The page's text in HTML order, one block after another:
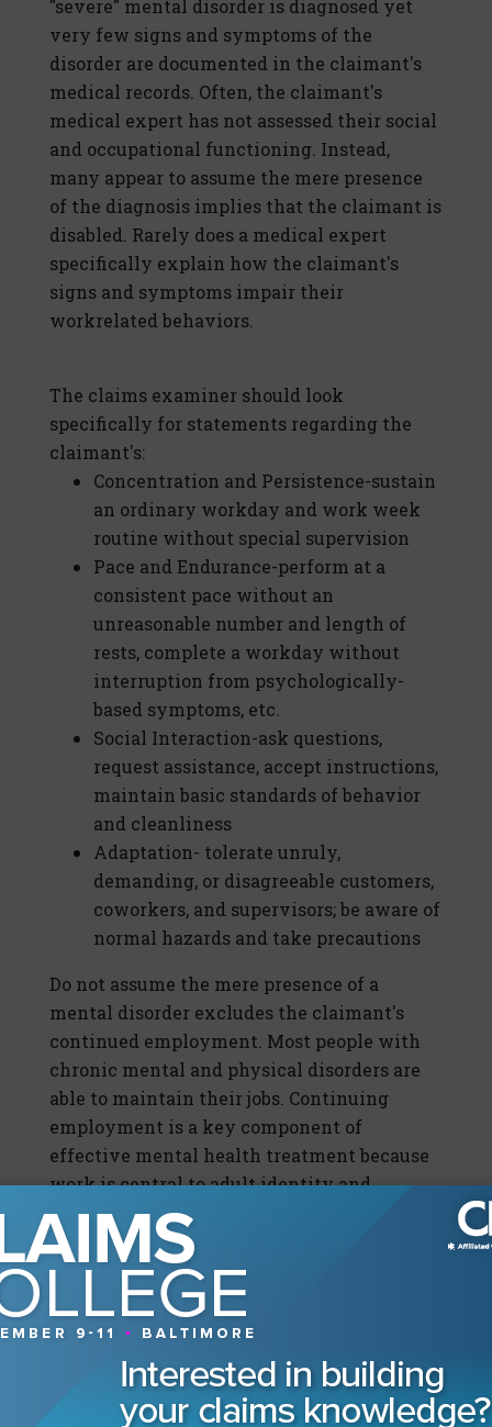
"severe" mental disorder is diagnosed yet
very few signs and symptoms of the
disorder are documented in the claimant's
medical records. Often, the claimant's
medical expert has not assessed their social
and occupational functioning. Instead,
many appear to assume the mere presence
of the diagnosis implies that the claimant is
disabled. Rarely does a medical expert
specifically explain how the claimant's
signs and symptoms impair their
workrelated behaviors.
The claims examiner should look
specifically for statements regarding the
claimant's:
Concentration and Persistence-sustain
an ordinary workday and work week
routine without special supervision
Pace and Endurance-perform at a
consistent pace without an
unreasonable number and length of
rests, complete a workday without
interruption from psychologically-
based symptoms, etc.
Social Interaction-ask questions,
request assistance, accept instructions,
maintain basic standards of behavior
and cleanliness
Adaptation- tolerate unruly,
demanding, or disagreeable customers,
coworkers, and supervisors; be aware of
normal hazards and take precautions
Do not assume the mere presence of a
mental disorder excludes the claimant's
continued employment. Most people with
chronic mental and physical disorders are
able to maintain their jobs. Continuing
employment is a key component of
effective mental health treatment because
work is central to adult identity and
provides structure and purpose to our days.
Some mentally ill claimants will require
reasonable accommodations in the
workplace and those are sometimes
required by the Americans with Disabilities
employment is critical to the health of the
claimant and the economical resolution of